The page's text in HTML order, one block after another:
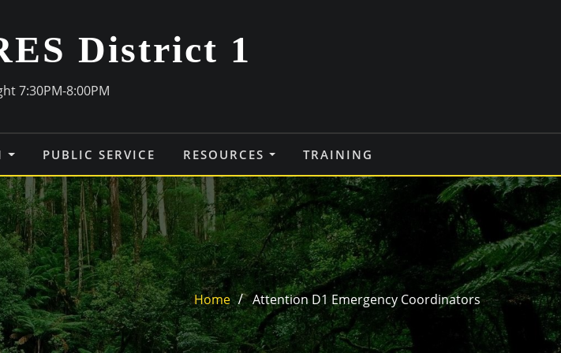
District 1
7:30PM-8:00PM
PUBLIC SERVICE RESOURCES TRAINING
Home Attention D1 Emergency Coordinators